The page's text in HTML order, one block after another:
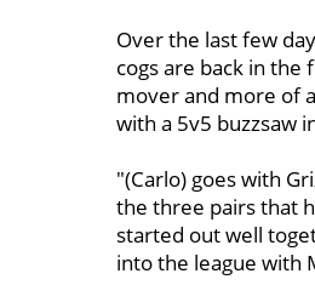
Over the last few
cogs are back in
mover and more of
with a 5v5 buzzsaw
"(Carlo) goes with
the three pairs that
started out well
into the league with